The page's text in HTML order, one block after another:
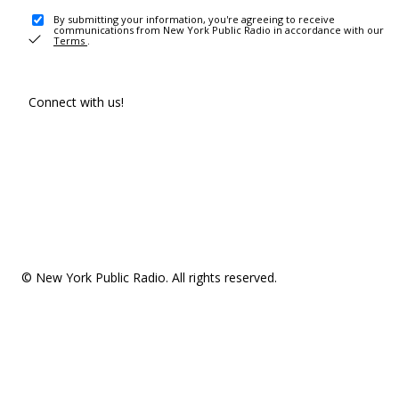
By submitting your information, you're agreeing to receive
communications from New York Public Radio in accordance with our
Terms .
Connect with us!
© New York Public Radio. All rights reserved.